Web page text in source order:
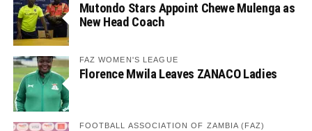
Mutondo Stars Appoint Chewe Mulenga as
New Head Coach
FAZ WOMEN'S LEAGUE
Florence Mwila Leaves ZANACO Ladies
FOOTBALL ASSOCIATION OF ZAMBIA (FAZ)